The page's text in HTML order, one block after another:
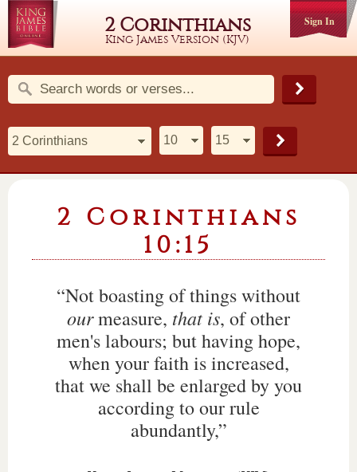
Sign In
2 Corinthians
King James Version (KJV)
2 Corinthians
10:15
“Not boasting of things without
ourmeasure, that is, of other
men's labours; but having hope,
when your faith is increased,
that we shall be enlarged by you
according to our rule
abundantly,”